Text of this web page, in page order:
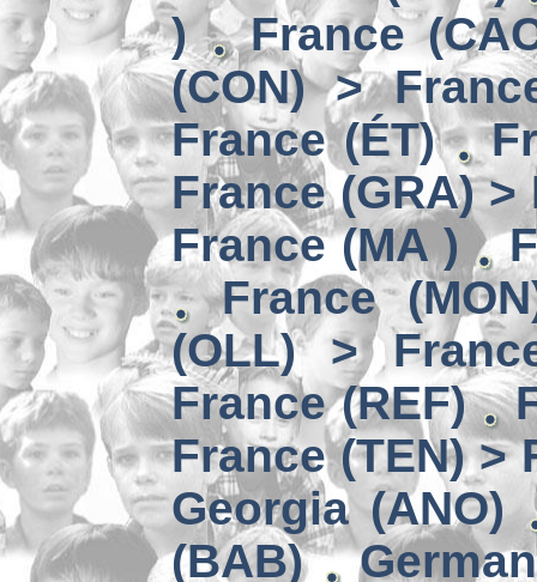
)
France
(CON) >
France (ÉT)
France (GRA) >
France (MA )
France
(OLL) >
France (REF)
France (TEN) >
Georgia (ANO)
(BAB)